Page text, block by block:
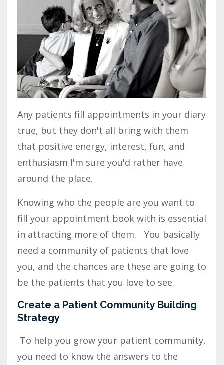
Any patients fill appointments in your diary
true, but they don't all bring with them
that positive energy, interest, fun, and
enthusiasm I'm sure you'd rather have
around the place.
Knowing who the people are you want to
fill your appointment book with is essential
in attracting more of them. You basically
need a community of patients that love
you, and the chances are these are going to
be the patients that you love to see.
Create a Patient Community Building
Strategy
To help you grow your patient community,
you need to know the answers to the